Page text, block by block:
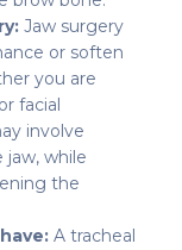
Jaw surgery
or soften
you are
facial
involve
while
the
A tracheal